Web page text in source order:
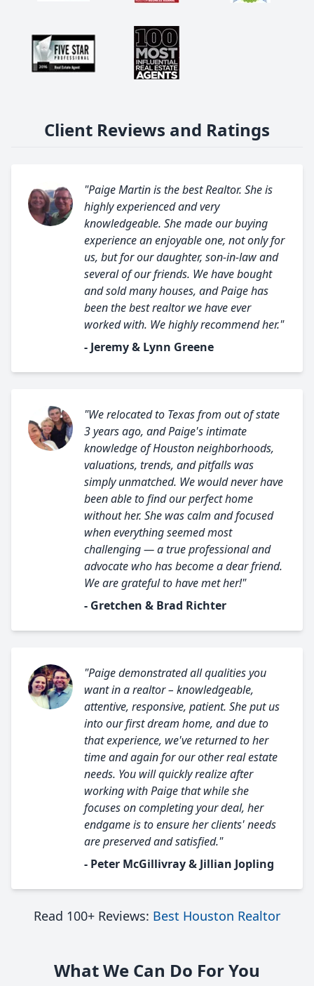
Client Reviews and Ratings
"Paige Martin is the best Realtor. She is
highly experienced and very
knowledgeable. She made our buying
experience an enjoyable one, not only for
us, but for our daughter, son-in-law and
several of our friends. We have bought
and sold many houses, and Paige has
been the best realtor we have ever
worked with. We highly recommend her."
- Jeremy & Lynn Greene
"We relocated to Texas from out of state
3 years ago, and Paige's intimate
knowledge of Houston neighborhoods,
valuations, trends, and pitfalls was
simply unmatched. We would never have
been able to find our perfect home
without her. She was calm and focused
when everything seemed most
challenging — a true professional and
advocate who has become a dear friend.
We are grateful to have met her!"
- Gretchen & Brad Richter
"Paige demonstrated all qualities you
want in a realtor – knowledgeable,
attentive, responsive, patient. She put us
into our first dream home, and due to
that experience, we've returned to her
time and again for our other real estate
needs. You will quickly realize after
working with Paige that while she
focuses on completing your deal, her
endgame is to ensure her clients' needs
are preserved and satisfied."
- Peter McGillivray & Jillian Jopling
Read 100+ Reviews: Best Houston Realtor
What We Can Do For You